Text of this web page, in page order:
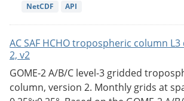
NetCDF API
AC SAF HCHO tropospheric column
2, v2
GOME-2 A/B/C level-3 gridded
column, version 2. Monthly grids at